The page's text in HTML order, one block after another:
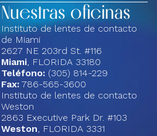
Nuestras oficinas
Instituto de lentes de contacto
de Miami
2627 NE 203rd St. #116
Miami, FLORIDA 33180
Teléfono: (305) 814-229
Fax: 786-565-3600
Instituto de lentes de contacto
Weston
2863 Executive Park Dr. #103
Weston, FLORIDA 3331